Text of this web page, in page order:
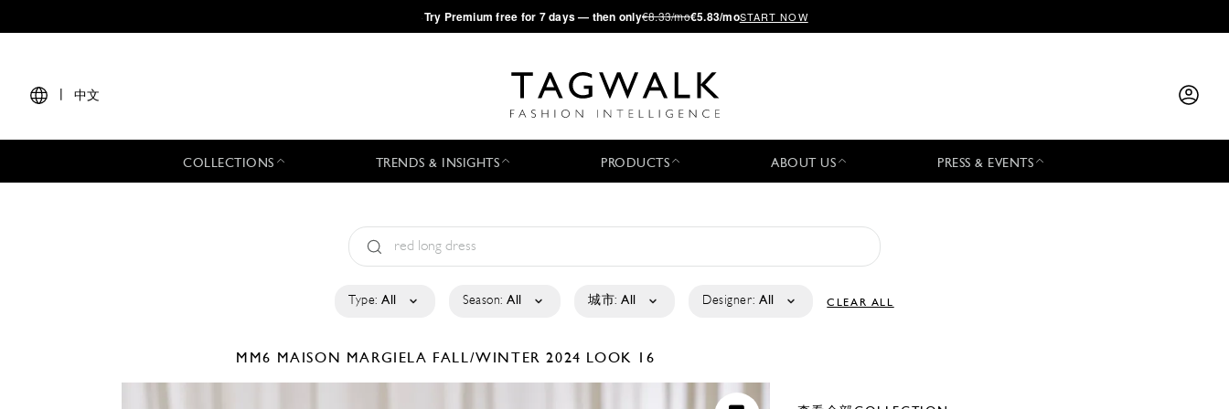
·Try Premium free for 7 days — then only€8.33/mo€5.83/moSTART NOW
中文
COLLECTIONS TRENDS & INSIGHTS PRODUCTS ABOUT US PRESS & EVENTS
Type: All Season: All 城市: All Designer: All CLEAR ALL
MM6 MAISON MARGIELA FALL/WINTER 2024 LOOK 16